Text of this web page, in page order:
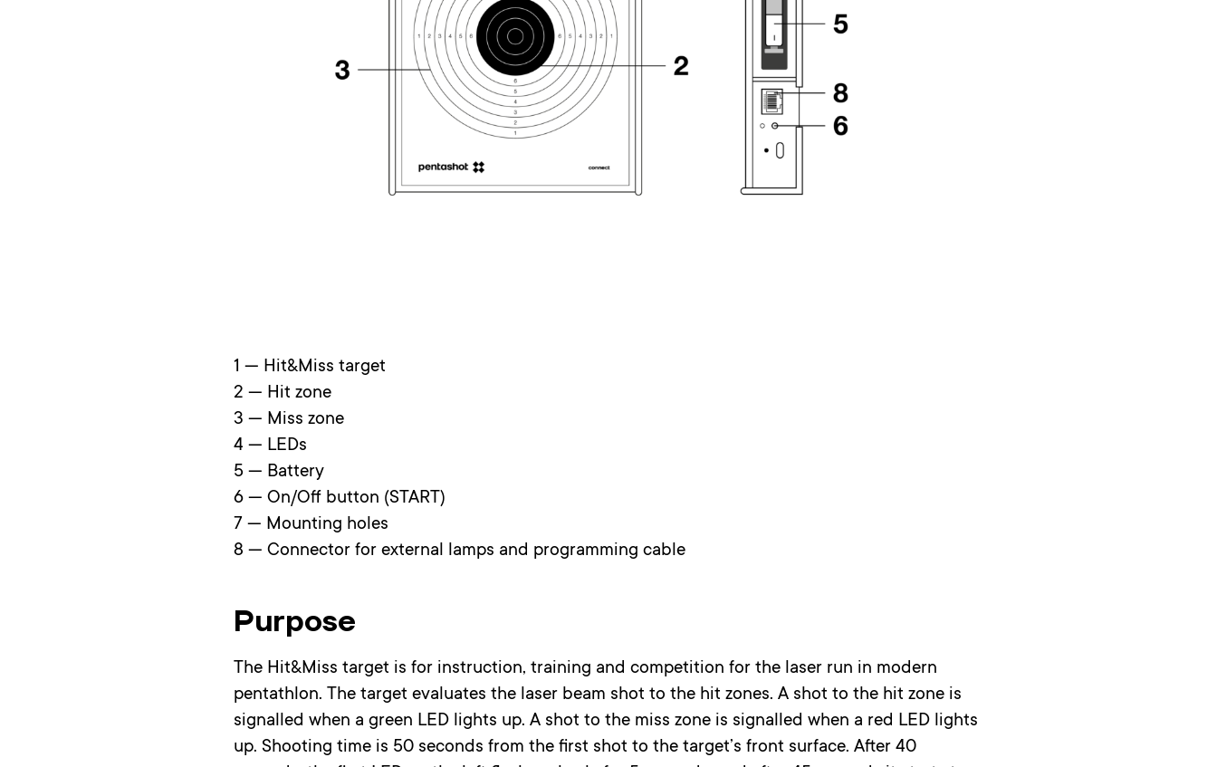
1 — Hit&Miss target
2 — Hit zone
3 — Miss zone
4 — LEDs
5 — Battery
6 — On/Off button (START)
7 — Mounting holes
8 — Connector for external lamps and programming cable
Purpose
The Hit&Miss target is for instruction, training and competition for the laser run in modern
pentathlon. The target evaluates the laser beam shot to the hit zones. A shot to the hit zone is
signalled when a green LED lights up. A shot to the miss zone is signalled when a red LED lights
up. Shooting time is 50 seconds from the first shot to the target’s front surface. After 40